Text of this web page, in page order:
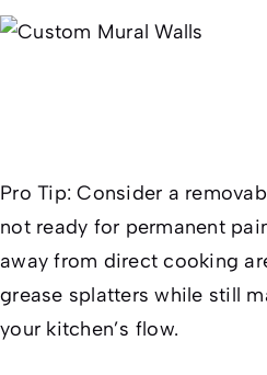
Pro Tip: Consider a
not ready for permanent
away from direct cooking
grease splatters while still
your kitchen’s flow.